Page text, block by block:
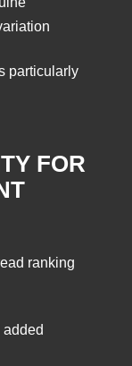
particularly
FOR
ranking